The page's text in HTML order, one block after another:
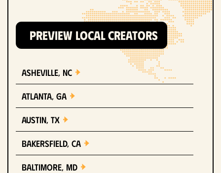
PREVIEW LOCAL CREATORS
Asheville, NC
Atlanta, GA
Austin, TX
Bakersfield, CA
Baltimore, MD